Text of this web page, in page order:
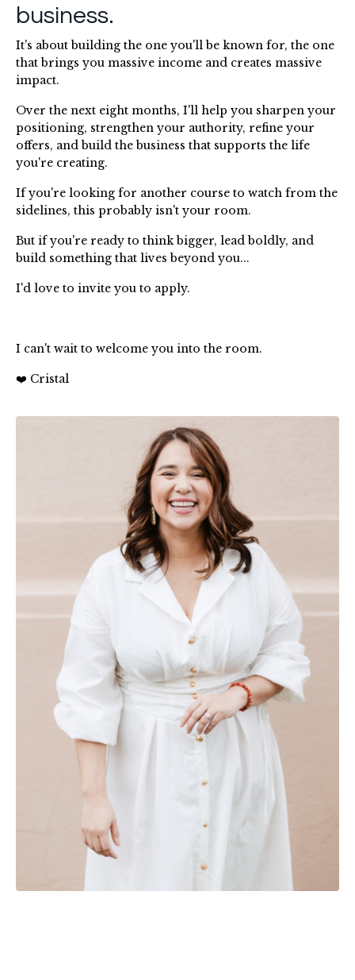
business.
It's about building the one you'll be known for, the one
that brings you massive income and creates massive
impact.
Over the next eight months, I'll help you sharpen your
positioning, strengthen your authority, refine your
offers, and build the business that supports the life
you're creating.
If you're looking for another course to watch from the
sidelines, this probably isn't your room.
But if you're ready to think bigger, lead boldly, and
build something that lives beyond you...
I'd love to invite you to apply.
I can't wait to welcome you into the room.
❤️ Cristal